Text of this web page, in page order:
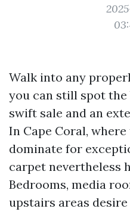
Walk into any
you can still spot the
swift sale and an
In Cape Coral,
dominate for
carpet nevertheless
Bedrooms, media
upstairs areas